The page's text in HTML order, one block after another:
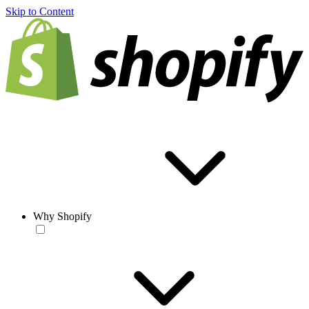
Skip to Content
Why Shopify